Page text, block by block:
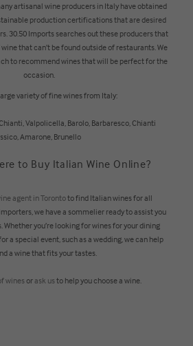
artisanal wine producers in Italy have obtained
production certifications that are desired
30.50 Imports searches out these producers that
that can’t be found outside of restaurants. We
to recommend wines that will be perfect for the
occasion.
variety of fine wines from Italy:
Valpolicella, Barolo, Barbaresco, Chianti
Amarone, Brunello
to Buy Italian Wine Online?
agent in Torontoto find Italian wines for all
we have a sommelier ready to assist you
Whether you’re looking for wines for your dining
a special event, such as a wedding, we can help
a wine that fits your tastes.
winesorask usto help you choose a wine.